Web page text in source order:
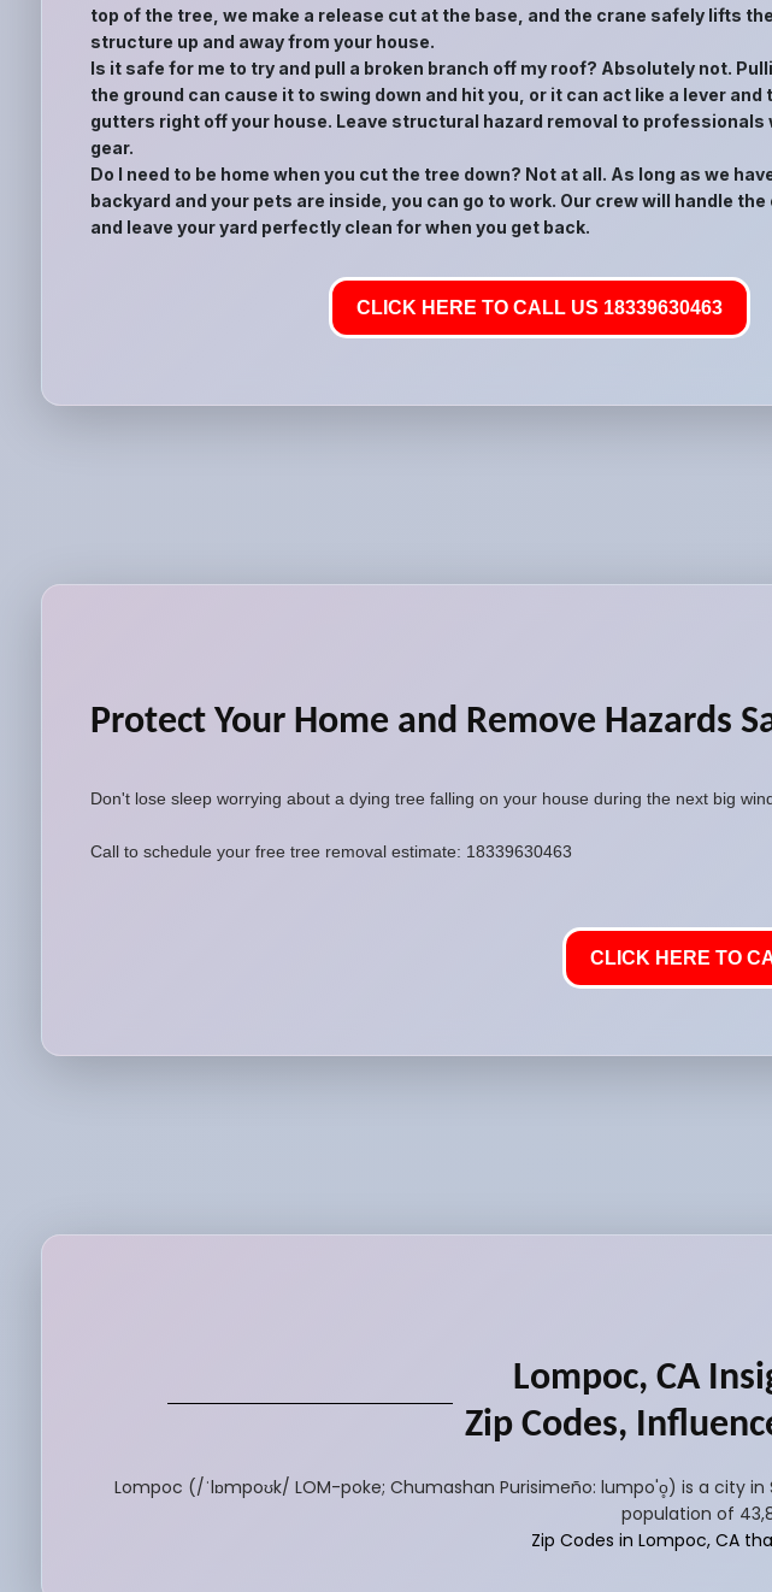
top of the tree, we make a release cut at the base, and the crane safely lifts
structure up and away from your house.
Is it safe for me to try and pull a broken branch off my roof? Absolutely not.
the ground can cause it to swing down and hit you, or it can act like a lever and
gutters right off your house. Leave structural hazard removal to
gear.
Do I need to be home when you cut the tree down? Not at all. As long as we
backyard and your pets are inside, you can go to work. Our crew will handle
and leave your yard perfectly clean for when you get back.
CLICK HERE TO CALL US 18339630463
Protect Your Home and Remove Hazards
Don't lose sleep worrying about a dying tree falling on your house during the next big
Call to schedule your free tree removal estimate: 18339630463
CLICK HERE TO
Lompoc, CA
Zip Codes,
Lompoc (/ˈlɒmpoʊk/ LOM-poke; Chumashan Purisimeño: lumpo'o̥) is a city
population of
Zip Codes in Lompoc, CA